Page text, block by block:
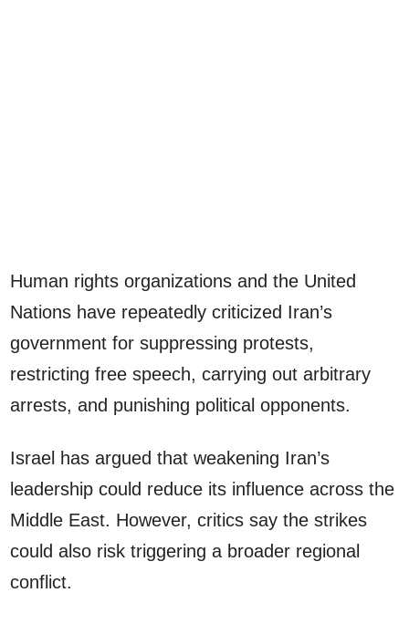
Human rights organizations and the United
Nations have repeatedly criticized Iran’s
government for suppressing protests,
restricting free speech, carrying out arbitrary
arrests, and punishing political opponents.
Israel has argued that weakening Iran’s
leadership could reduce its influence across the
Middle East. However, critics say the strikes
could also risk triggering a broader regional
conflict.